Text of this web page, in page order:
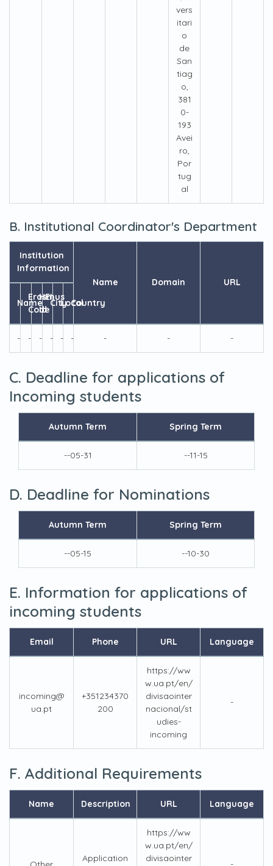
vers
itari
o
de
San
tiag
o,
381
0-
193
Avei
ro,
Por
tug
al
B. Institutional Coordinator's Department
Institution
Information
Name
Domain
URL
Name
Erasmus
Code
HEI
Id
CityLocalCountry
- - - - - - - - -
C. Deadline for applications of
Incoming students
Autumn Term Spring Term
--05-31 --11-15
D. Deadline for Nominations
Autumn Term Spring Term
--05-15 --10-30
E. Information for applications of
incoming students
Email Phone URL Language
incoming@
ua.pt
+351234370
200
https://ww
w.ua.pt/en/
divisaointer
nacional/st
udies-
incoming
-
F. Additional Requirements
Name Description URL Language
Application
https://ww
w.ua.pt/en/
divisaointer